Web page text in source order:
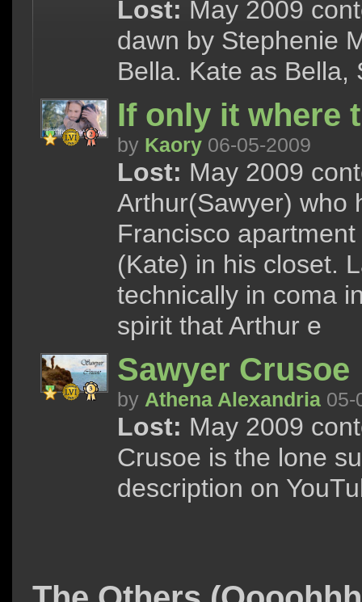
Lost: May 2009
dawn by Stephenie
Bella. Kate as Bella,
If only it where
by Kaory 06-05-2009
Lost: May 2009
Arthur(Sawyer) who
Francisco
(Kate) in his closet.
technically in coma
spirit that Arthur e
Sawyer Crusoe
by Athena Alexandria 05-
Lost: May 2009
Crusoe is the lone
description on